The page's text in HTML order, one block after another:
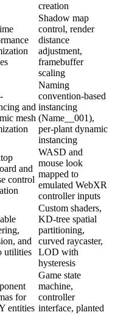
creation
Shadow map
control, render
distance
adjustment,
framebuffer
scaling
and
mesh
Naming
convention-based
instancing
(Name__001),
per-plant dynamic
instancing
and
control
WASD and
mouse look
mapped to
emulated WebXR
controller inputs
and
utilities
Custom shaders,
KD-tree spatial
partitioning,
curved raycaster,
LOD with
hysteresis
for
entities
Game state
machine,
controller
interface, planted